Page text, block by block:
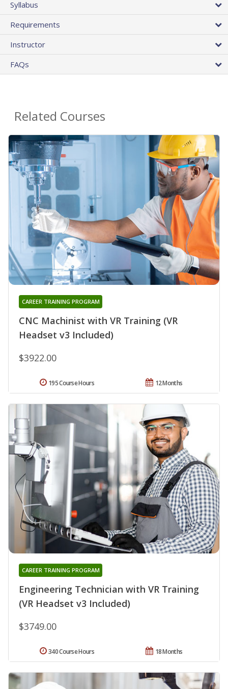
Syllabus
Requirements
Instructor
FAQs
Related Courses
CNC Machinist with VR Training (VR
Headset v3 Included)
CAREER TRAINING PROGRAM
$3922.00
12 Months
195 Course Hours
Engineering Technician with VR Training
(VR Headset v3 Included)
CAREER TRAINING PROGRAM
$3749.00
18 Months
340 Course Hours